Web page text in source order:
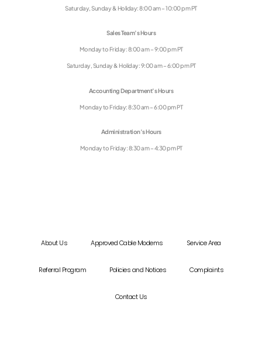
Saturday, Sunday & Holiday: 8:00 am – 10:00 pm PT
Sales Team’s Hours
Monday to Friday: 8:00 am – 9:00 pm PT
Saturday, Sunday & Holiday: 9:00 am – 6:00 pm PT
Accounting Department’s Hours
Monday to Friday: 8:30 am – 6:00 pm PT
Administration’s Hours
Monday to Friday: 8:30 am – 4:30 pm PT
About Us Approved Cable Modems Service Area
Referral Program Policies and Notices Complaints
Contact Us